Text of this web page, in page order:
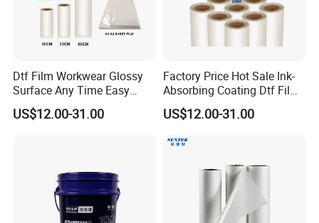
Dtf Film Workwear Glossy
Surface Any Time Easy
Peeling
US$12.00-31.00
Factory Price Hot Sale Ink-
Absorbing Coating Dtf Film
Textile Printing Easy
Weeding
US$12.00-31.00